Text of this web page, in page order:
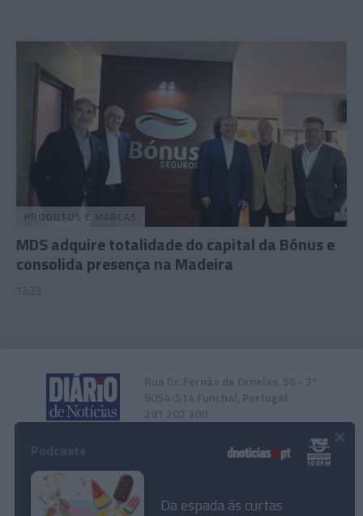
PRODUTOS E MARCAS
MDS adquire totalidade do capital da Bónus e
consolida presença na Madeira
12:23
Rua Dr. Fernão de Ornelas, 56 - 3º
9054-514 Funchal, Portugal
291 202 300
Instale a nossa App
Da espada às curtas
×